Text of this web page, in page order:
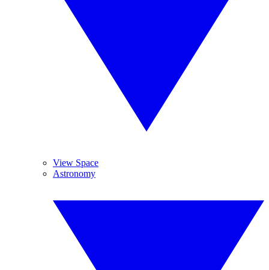
View Space
Astronomy